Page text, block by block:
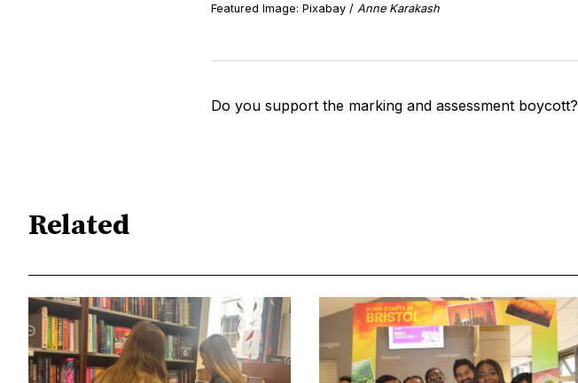
Featured Image: Pixabay / Anne Karakash
Do you support the marking and assessment boycott?
Related